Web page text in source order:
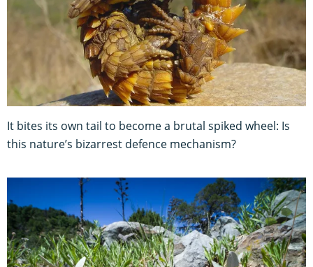
It bites its own tail to become a brutal spiked wheel: Is
this nature’s bizarrest defence mechanism?